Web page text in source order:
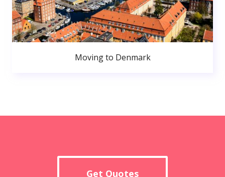
Moving to Denmark
Get Quotes